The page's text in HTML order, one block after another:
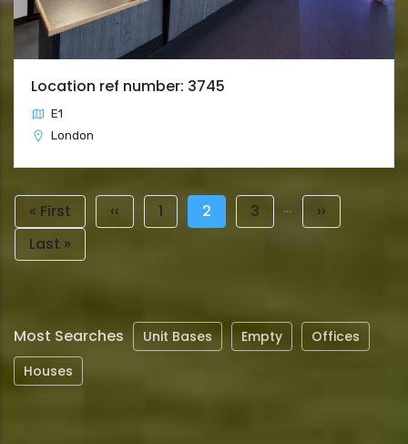
Location ref number: 3745
E1
London
Pagination
First
page
« First
Previous
‹‹ Page
1
Current
2 Page
3 …
Next
››
Last
Last »
Most Searches Unit Bases Empty
Offices
Houses